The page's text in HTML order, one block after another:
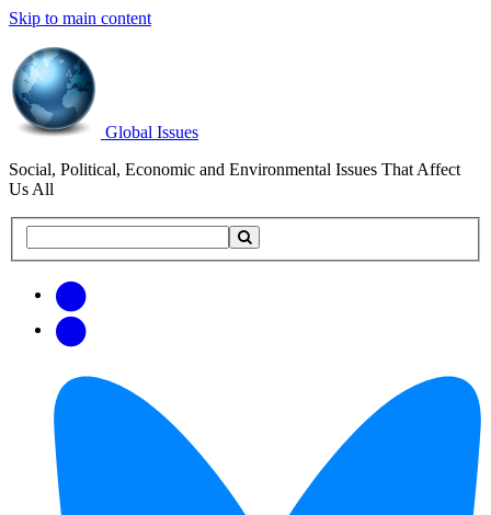
Skip to main content
Global Issues
Social, Political, Economic and Environmental Issues That Affect
Us All
this
updates